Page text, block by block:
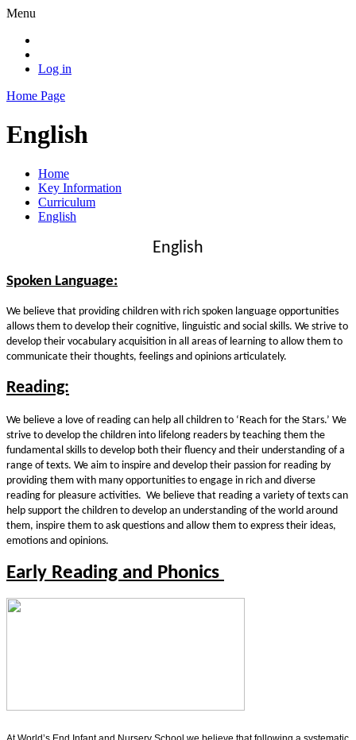
Menu
Log in
Home Page
English
Home
Key Information
Curriculum
English
English
Spoken Language:
We believe that providing children with rich spoken language opportunities
allows them to develop their cognitive, linguistic and social skills. We strive to
develop their vocabulary acquisition in all areas of learning to allow them to
communicate their thoughts, feelings and opinions articulately.
Reading:
We believe a love of reading can help all children to ‘Reach for the Stars.’ We
strive to develop the children into lifelong readers by teaching them the
fundamental skills to develop both their fluency and their understanding of a
range of texts. We aim to inspire and develop their passion for reading by
providing them with many opportunities to engage in rich and diverse
reading for pleasure activities. We believe that reading a variety of texts can
help support the children to develop an understanding of the world around
them, inspire them to ask questions and allow them to express their ideas,
emotions and opinions.
Early Reading and Phonics